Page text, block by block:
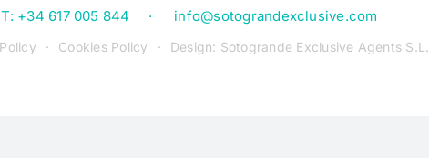
T: +34 617 005 844
info@sotograndexclusive.com
Cookies Policy Design: Sotogrande Exclusive Agents S.L.